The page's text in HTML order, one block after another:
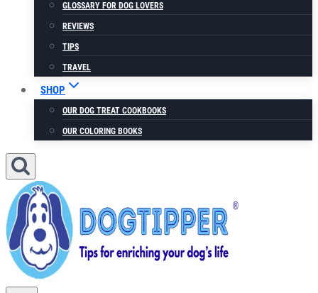
GLOSSARY FOR DOG LOVERS
REVIEWS
TIPS
TRAVEL
SHOP
OUR DOG TREAT COOKBOOKS
OUR COLORING BOOKS